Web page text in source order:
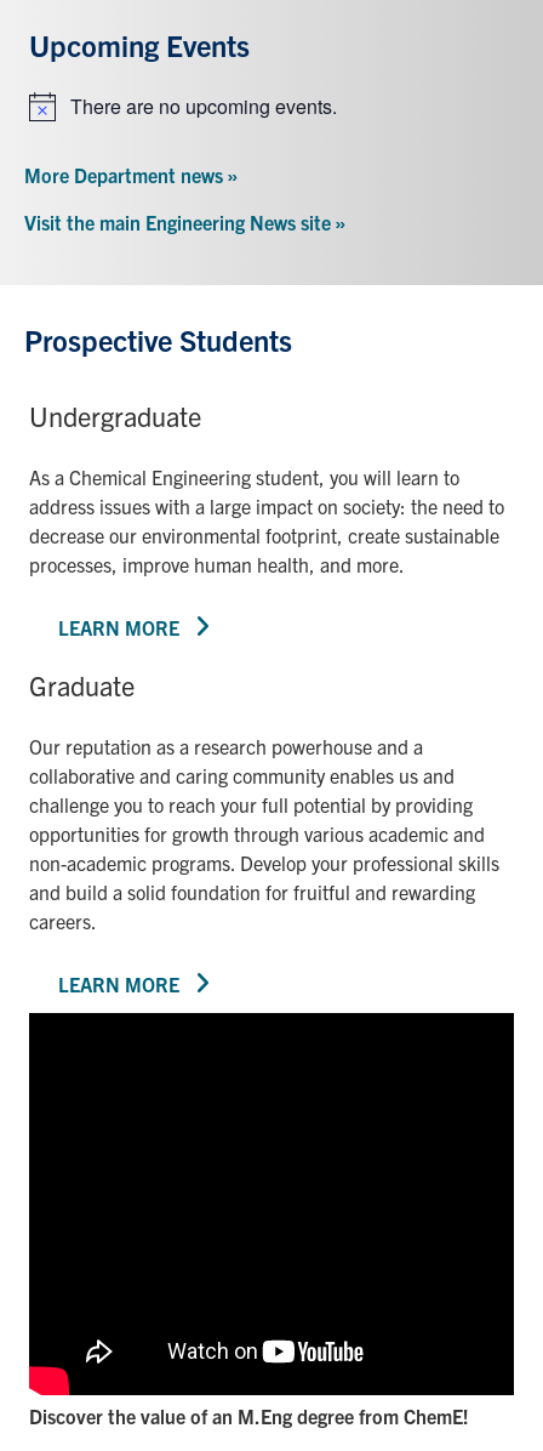
Upcoming Events
NoticeThere are no upcoming events.
More Department news »
Visit the main Engineering News site »
Prospective Students
Undergraduate
As a Chemical Engineering student, you will learn to
address issues with a large impact on society: the need to
decrease our environmental footprint, create sustainable
processes, improve human health, and more.
LEARN MORE
Graduate
Our reputation as a research powerhouse and a
collaborative and caring community enables us and
challenge you to reach your full potential by providing
opportunities for growth through various academic and
non-academic programs. Develop your professional skills
and build a solid foundation for fruitful and rewarding
careers.
LEARN MORE
Discover the value of an M.Eng degree from ChemE!